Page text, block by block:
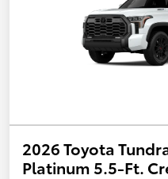
2026 Toyota
Platinum 5.5-Ft.